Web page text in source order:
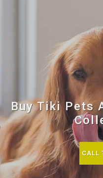
Buy Tiki Pets
CALL